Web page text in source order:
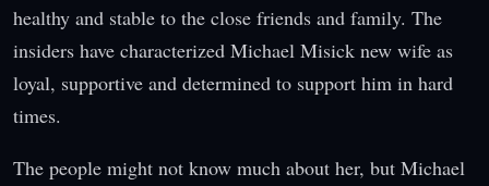
healthy and stable to the close friends and family. The
insiders have characterized Michael Misick new wife as
loyal, supportive and determined to support him in hard
times.
The people might not know much about her, but Michael